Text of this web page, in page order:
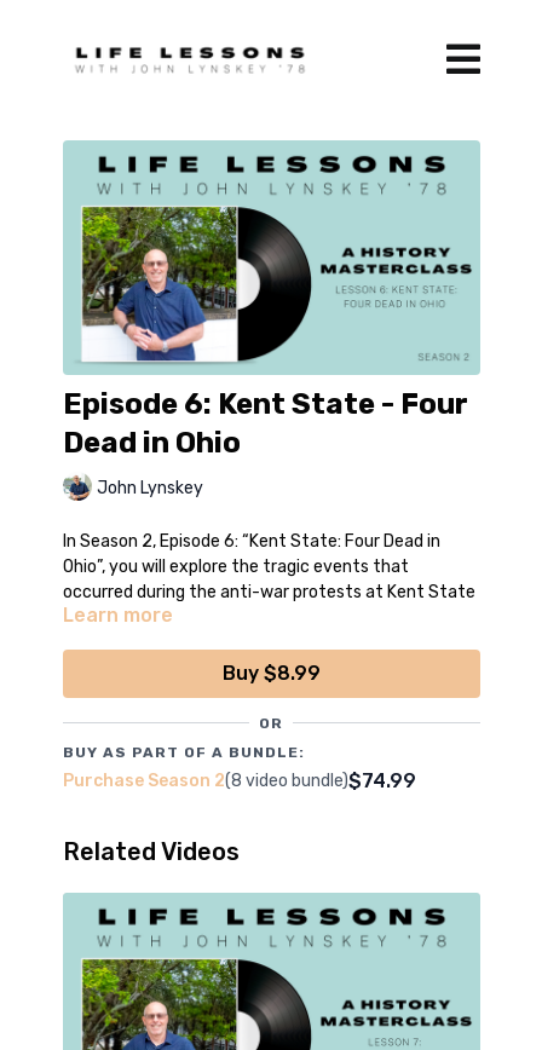
Episode 6: Kent State - Four
Dead in Ohio
John Lynskey
In Season 2, Episode 6: “Kent State: Four Dead in
Ohio”, you will explore the tragic events that
occurred during the anti-war protests at Kent State
University in 1970. This lesson examines the deadly
students, reflecting on its significance as a pivotal
moment in the anti-Vietnam War movement and its
lasting impact on American society.
*Episode filmed, edited and produced by the
Learn more
Buy $8.99
OR
BUY AS PART OF A BUNDLE:
Purchase Season 2(8 video bundle)$74.99
Related Videos